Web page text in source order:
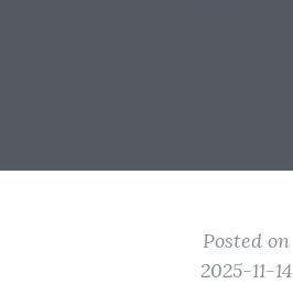
Posted on
2025-11-14